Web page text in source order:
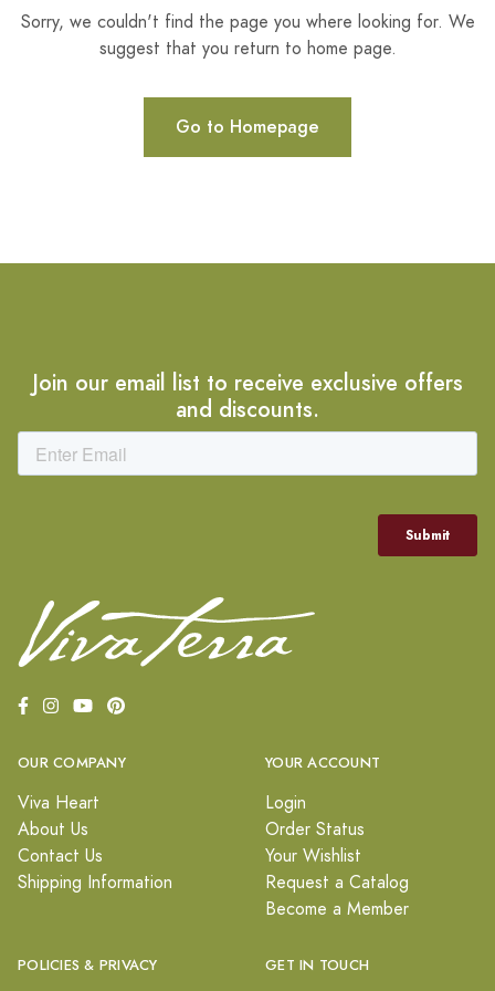
Sorry, we couldn't find the page you where looking for. We
suggest that you return to home page.
Go to Homepage
Join our email list to receive exclusive offers
and discounts.
OUR COMPANY
Viva Heart
About Us
Contact Us
Shipping Information
YOUR ACCOUNT
Login
Order Status
Your Wishlist
Request a Catalog
Become a Member
POLICIES & PRIVACY GET IN TOUCH